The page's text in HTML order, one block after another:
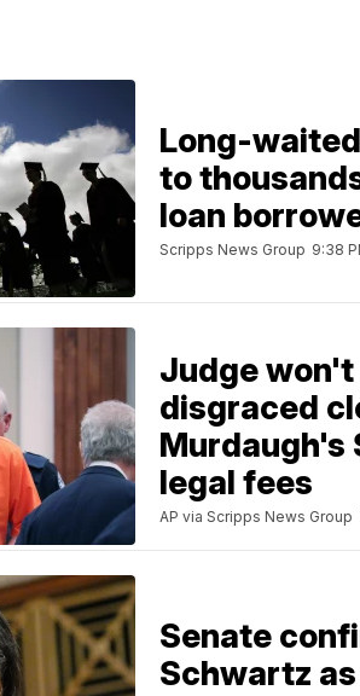
Long-
to
loan
Scripps News Group 9:38
Judge won't
disgraced
Murdaugh's
legal fees
AP via Scripps News Group
Senate
Schwartz